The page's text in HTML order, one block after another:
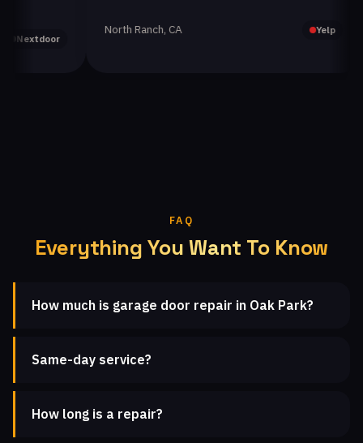
North Ranch, CA Yelp
FAQ
Everything You Want To Know
How much is garage door repair in Oak Park?
Same-day service?
How long is a repair?